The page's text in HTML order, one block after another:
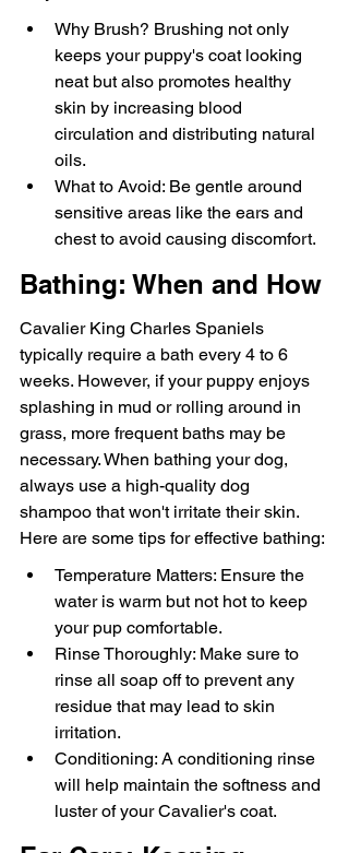
Why Brush? Brushing not only
keeps your puppy's coat looking
neat but also promotes healthy
skin by increasing blood
circulation and distributing natural
oils.
What to Avoid: Be gentle around
sensitive areas like the ears and
chest to avoid causing discomfort.
Bathing: When and How
Cavalier King Charles Spaniels
typically require a bath every 4 to 6
weeks. However, if your puppy enjoys
splashing in mud or rolling around in
grass, more frequent baths may be
necessary. When bathing your dog,
always use a high-quality dog
shampoo that won't irritate their skin.
Here are some tips for effective bathing:
Temperature Matters: Ensure the
water is warm but not hot to keep
your pup comfortable.
Rinse Thoroughly: Make sure to
rinse all soap off to prevent any
residue that may lead to skin
irritation.
Conditioning: A conditioning rinse
will help maintain the softness and
luster of your Cavalier's coat.